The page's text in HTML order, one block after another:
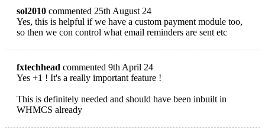
sol2010 commented 25th August 24
Yes, this is helpful if we have a custom payment module too,
so then we con control what email reminders are sent etc
fxtechhead commented 9th April 24
Yes +1 ! It's a really important feature !
This is definitely needed and should have been inbuilt in
WHMCS already